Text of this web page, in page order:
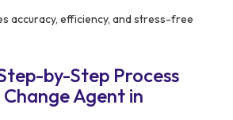
accuracy, efficiency, and stress-free
by-Step Process
Agent in